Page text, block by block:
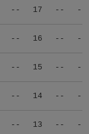
-- 17 -- --
-- 16 -- --
-- 15 -- --
-- 14 -- --
-- 13 -- --